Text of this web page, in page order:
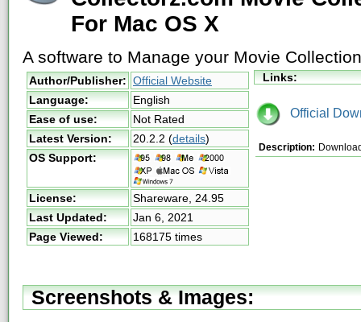
For Mac OS X
A software to Manage your Movie Collection
Author/Publisher: Official Website
Language:
English
Ease of use:
Not Rated
Latest Version:
20.2.2 (details)
OS Support:
License: Shareware, 24.95
Last Updated:
Jan 6, 2021
Page Viewed:
168175 times
Links:
Official
Description:
Screenshots & Images: